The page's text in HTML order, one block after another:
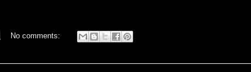
No comments: